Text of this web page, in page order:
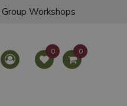
Group Workshops